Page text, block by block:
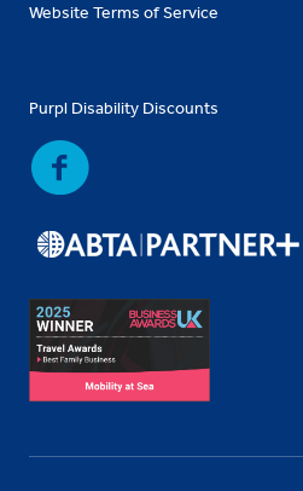
Website Terms of Service
Purpl Disability Discounts